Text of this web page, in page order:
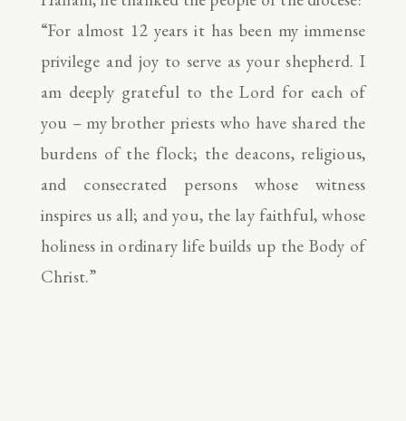
“For almost 12 years it has been my immense
privilege and joy to serve as your shepherd. I
am deeply grateful to the Lord for each of
you – my brother priests who have shared the
burdens of the flock; the deacons, religious,
and consecrated persons whose witness
inspires us all; and you, the lay faithful, whose
holiness in ordinary life builds up the Body of
Christ.”